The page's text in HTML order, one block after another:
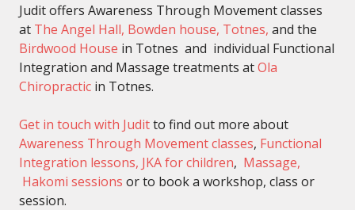
Judit offers Awareness Through Movement classes
at The Angel Hall, Bowden house, Totnes, and the
Birdwood House in Totnes and individual Functional
Integration and Massage treatments atOla
Chiropractic in Totnes.
Get in touch with Juditto find out more about
Awareness Through Movement classes, Functional
Integration lessons, JKA for children, Massage,
Hakomi sessions or to book a workshop, class or
session.